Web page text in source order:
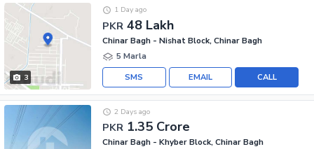
3
PKR 48 Lakh
1 Day ago
Chinar Bagh - Nishat Block, Chinar Bagh
5 Marla
CALL
EMAIL
SMS
PKR 1.35 Crore
2 Days ago
Chinar Bagh - Khyber Block, Chinar Bagh